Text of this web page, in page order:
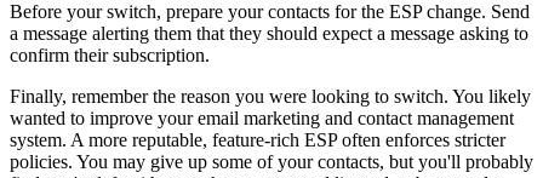
Before your switch, prepare your contacts for the ESP change. Send
a message alerting them that they should expect a message asking to
confirm their subscription.
Finally, remember the reason you were looking to switch. You likely
wanted to improve your email marketing and contact management
system. A more reputable, feature-rich ESP often enforces stricter
policies. You may give up some of your contacts, but you'll probably